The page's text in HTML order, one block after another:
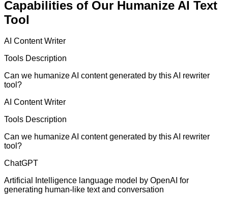
Capabilities of Our Humanize AI Text
Tool
AI Content Writer
Tools Description
Can we humanize AI content generated by this AI rewriter
tool?
AI Content Writer
Tools Description
Can we humanize AI content generated by this AI rewriter
tool?
ChatGPT
Artificial Intelligence language model by OpenAI for
generating human-like text and conversation